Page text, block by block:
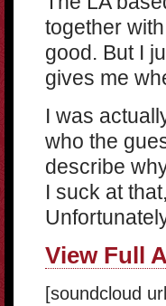
together
good. But I
gives me
I was
who the
describe
I suck at
View Full
[soundcloud